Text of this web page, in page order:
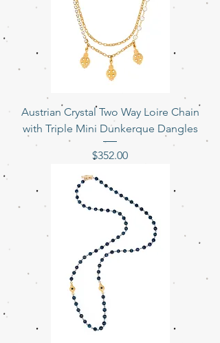
Austrian Crystal Two Way Loire Chain
with Triple Mini Dunkerque Dangles
Price
$352.00